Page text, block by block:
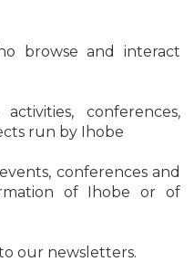
browse and interact
conferences,
run by Ihobe
conferences and
of Ihobe or of
our newsletters.